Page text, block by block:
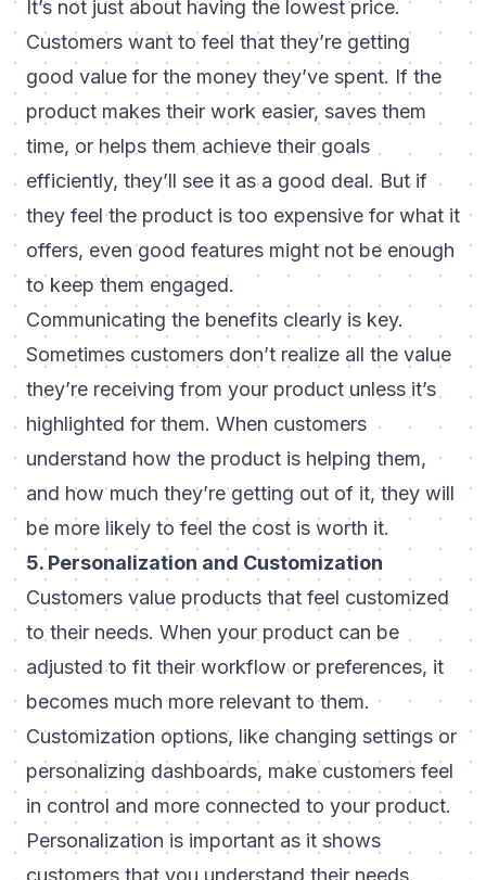
It’s not just about having the lowest price.
Customers want to feel that they’re getting
good value for the money they’ve spent. If the
product makes their work easier, saves them
time, or helps them achieve their goals
efficiently, they’ll see it as a good deal. But if
they feel the product is too expensive for what it
offers, even good features might not be enough
to keep them engaged.
Communicating the benefits clearly is key.
Sometimes customers don’t realize all the value
they’re receiving from your product unless it’s
highlighted for them. When customers
understand how the product is helping them,
and how much they’re getting out of it, they will
be more likely to feel the cost is worth it.
5. Personalization and Customization
Customers value products that feel customized
to their needs. When your product can be
adjusted to fit their workflow or preferences, it
becomes much more relevant to them.
Customization options, like changing settings or
personalizing dashboards, make customers feel
in control and more connected to your product.
Personalization is important as it shows
customers that you understand their needs.